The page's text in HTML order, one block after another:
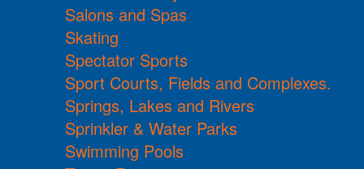
Salons and Spas
Skating
Spectator Sports
Sport Courts, Fields and Complexes.
Springs, Lakes and Rivers
Sprinkler & Water Parks
Swimming Pools